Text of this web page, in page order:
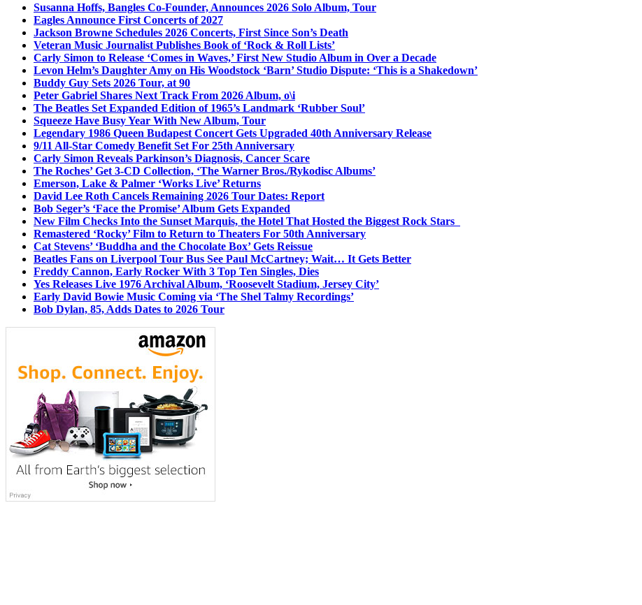
Susanna Hoffs, Bangles Co-Founder, Announces 2026 Solo Album, Tour
Eagles Announce First Concerts of 2027
Jackson Browne Schedules 2026 Concerts, First Since Son’s Death
Veteran Music Journalist Publishes Book of ‘Rock & Roll Lists’
Carly Simon to Release ‘Comes in Waves,’ First New Studio Album in Over a Decade
Levon Helm’s Daughter Amy on His Woodstock ‘Barn’ Studio Dispute: ‘This is a Shakedown’
Buddy Guy Sets 2026 Tour, at 90
Peter Gabriel Shares Next Track From 2026 Album, o\i
The Beatles Set Expanded Edition of 1965’s Landmark ‘Rubber Soul’
Squeeze Have Busy Year With New Album, Tour
Legendary 1986 Queen Budapest Concert Gets Upgraded 40th Anniversary Release
9/11 All-Star Comedy Benefit Set For 25th Anniversary
Carly Simon Reveals Parkinson’s Diagnosis, Cancer Scare
The Roches’ Get 3-CD Collection, ‘The Warner Bros./Rykodisc Albums’
Emerson, Lake & Palmer ‘Works Live’ Returns
David Lee Roth Cancels Remaining 2026 Tour Dates: Report
Bob Seger’s ‘Face the Promise’ Album Gets Expanded
New Film Checks Into the Sunset Marquis, the Hotel That Hosted the Biggest Rock Stars
Remastered ‘Rocky’ Film to Return to Theaters For 50th Anniversary
Cat Stevens’ ‘Buddha and the Chocolate Box’ Gets Reissue
Beatles Fans on Liverpool Tour Bus See Paul McCartney; Wait… It Gets Better
Freddy Cannon, Early Rocker With 3 Top Ten Singles, Dies
Yes Releases Live 1976 Archival Album, ‘Roosevelt Stadium, Jersey City’
Early David Bowie Music Coming via ‘The Shel Talmy Recordings’
Bob Dylan, 85, Adds Dates to 2026 Tour